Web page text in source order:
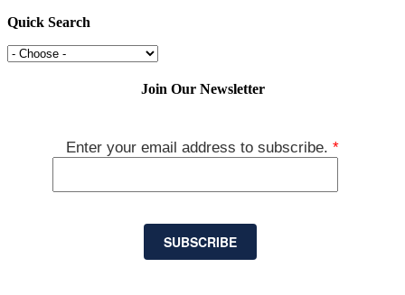
Quick Search
Join Our Newsletter
Enter your email address to subscribe. *
SUBSCRIBE